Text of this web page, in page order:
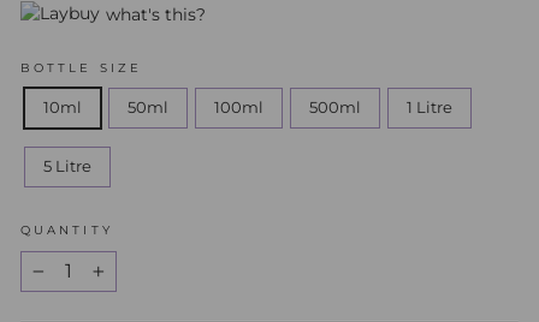
what's this?
BOTTLE SIZE
10ml 50ml 100ml 500ml 1 Litre
5 Litre
QUANTITY